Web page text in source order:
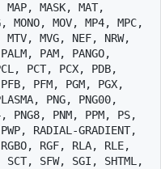
MASK, MAT,
MONO, MOV, MP4, MPC,
MTV, MVG, NEF, NRW,
PAM, PANGO,
PCT, PCX, PDB,
PFM, PGM, PGX,
PNG, PNG00,
PNG8, PNM, PPM, PS,
RADIAL-GRADIENT,
RGF, RLA, RLE,
SCT, SFW, SGI, SHTML,